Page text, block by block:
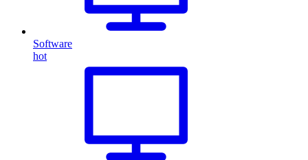
Software
hot